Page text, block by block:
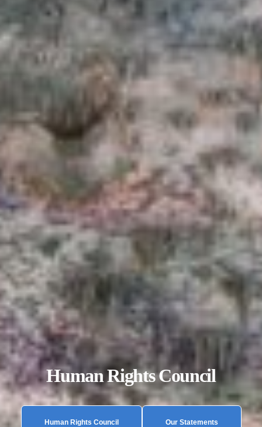
Human Rights Council
Human Rights Council Our Statements